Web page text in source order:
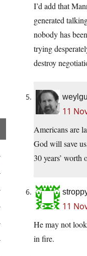
I’d add that
generated
nobody has
trying
destroy
11
Americans are
God will save
30 years’
11
He may not
in fire.